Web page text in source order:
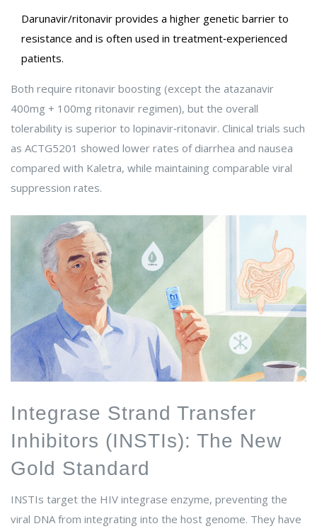
Darunavir/ritonavir provides a higher genetic barrier to
resistance and is often used in treatment‑experienced
patients.
Both require ritonavir boosting (except the atazanavir
400mg + 100mg ritonavir regimen), but the overall
tolerability is superior to lopinavir‑ritonavir. Clinical trials such
as ACTG5201 showed lower rates of diarrhea and nausea
compared with Kaletra, while maintaining comparable viral
suppression rates.
Integrase Strand Transfer
Inhibitors (INSTIs): The New
Gold Standard
INSTIs target the HIV integrase enzyme, preventing the
viral DNA from integrating into the host genome. They have